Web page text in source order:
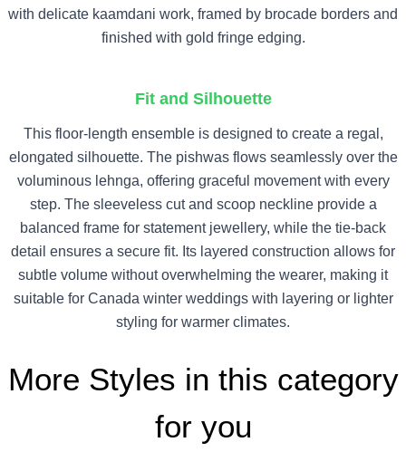
with delicate kaamdani work, framed by brocade borders and
finished with gold fringe edging.
Fit and Silhouette
This floor-length ensemble is designed to create a regal,
elongated silhouette. The pishwas flows seamlessly over the
voluminous lehnga, offering graceful movement with every
step. The sleeveless cut and scoop neckline provide a
balanced frame for statement jewellery, while the tie-back
detail ensures a secure fit. Its layered construction allows for
subtle volume without overwhelming the wearer, making it
suitable for Canada winter weddings with layering or lighter
styling for warmer climates.
More Styles in this category
for you